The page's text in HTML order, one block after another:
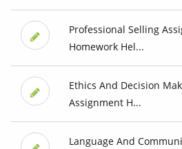
Professional Selling
Homework Hel...
Ethics And Decision
Assignment H...
Language And